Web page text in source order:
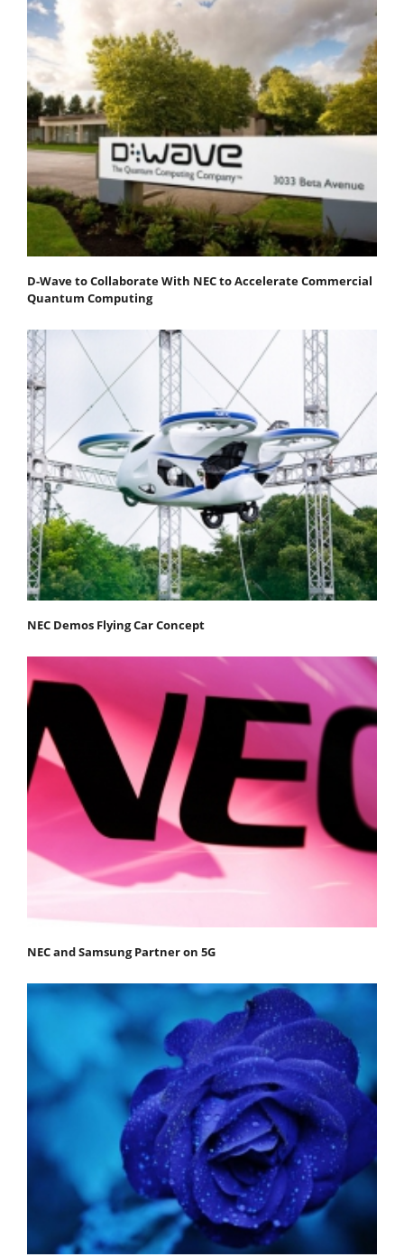
D-Wave to Collaborate With NEC to Accelerate Commercial
Quantum Computing
NEC Demos Flying Car Concept
NEC and Samsung Partner on 5G